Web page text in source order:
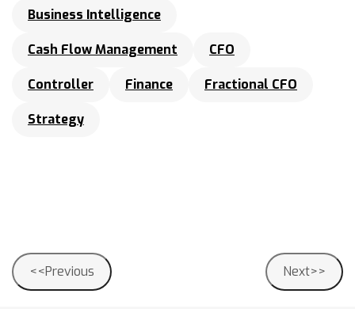
Business Intelligence
Cash Flow Management CFO
Controller Finance Fractional CFO
Strategy
Post
navigation
<<Previous Next>>